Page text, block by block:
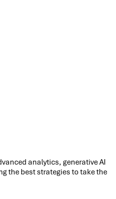
analytics, generative AI
the best strategies to take the